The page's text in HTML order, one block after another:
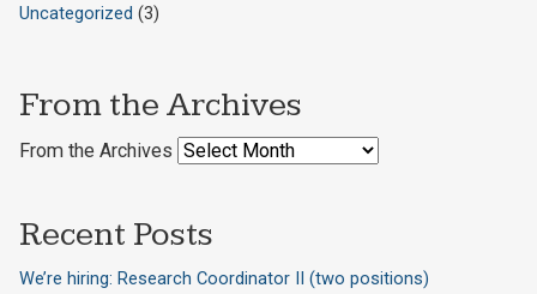
Uncategorized (3)
From the Archives
From the Archives
Recent Posts
We’re hiring: Research Coordinator II (two positions)